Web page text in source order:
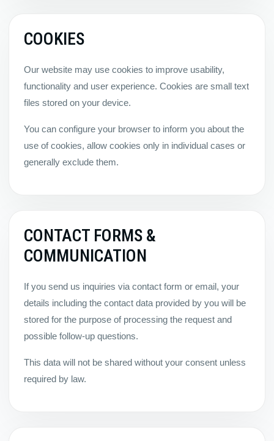
COOKIES
Our website may use cookies to improve usability,
functionality and user experience. Cookies are small text
files stored on your device.
You can configure your browser to inform you about the
use of cookies, allow cookies only in individual cases or
generally exclude them.
CONTACT FORMS &
COMMUNICATION
If you send us inquiries via contact form or email, your
details including the contact data provided by you will be
stored for the purpose of processing the request and
possible follow-up questions.
This data will not be shared without your consent unless
required by law.